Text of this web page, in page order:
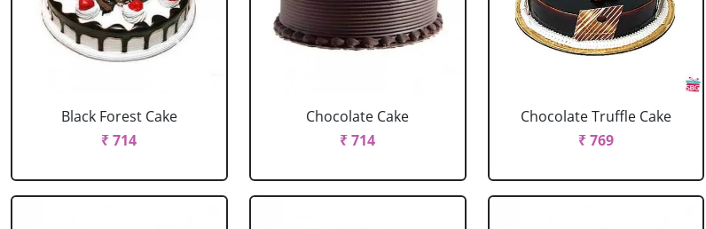
Black Forest Cake
₹ 714
Chocolate Cake
₹ 714
Chocolate Truffle Cake
₹ 769